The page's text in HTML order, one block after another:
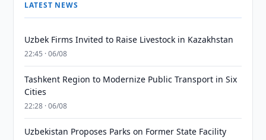
LATEST NEWS
Uzbek Firms Invited to Raise Livestock in Kazakhstan
22:45 · 06/08
Tashkent Region to Modernize Public Transport in Six
Cities
22:28 · 06/08
Uzbekistan Proposes Parks on Former State Facility